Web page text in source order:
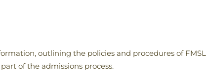
outlining the policies and procedures of
of the admissions process.